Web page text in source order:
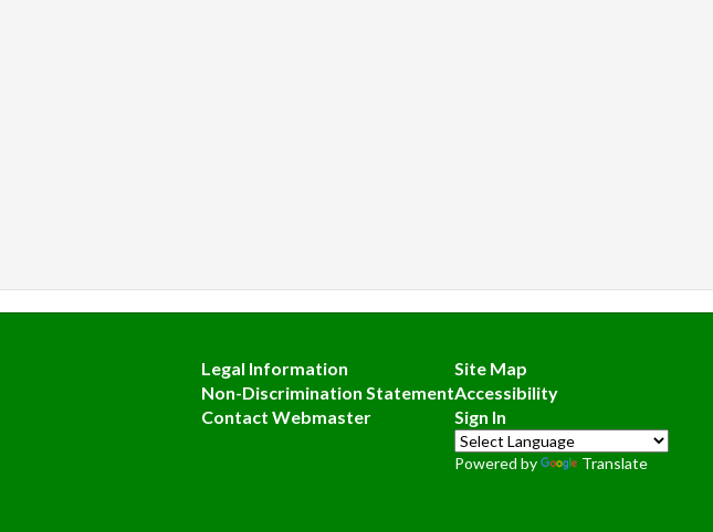
Legal Information
Non-Discrimination Statement
Contact Webmaster
Site Map
Accessibility
Sign In
Powered by Translate